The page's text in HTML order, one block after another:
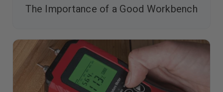
The Importance of a Good Workbench